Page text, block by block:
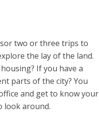
two or three trips to
the lay of the land.
If you have a
parts of the city? You
and get to know your
look around.